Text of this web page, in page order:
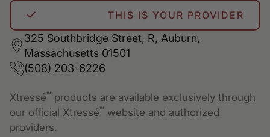
THIS IS YOUR PROVIDER
325 Southbridge Street, R, Auburn,
Massachusetts 01501
(508) 203-6226
Xtressé™ products are available exclusively through
our official Xtressé™ website and authorized
providers.